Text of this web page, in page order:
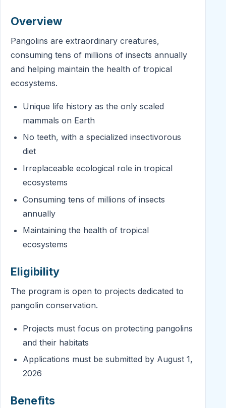
Overview
Pangolins are extraordinary creatures,
consuming tens of millions of insects annually
and helping maintain the health of tropical
ecosystems.
Unique life history as the only scaled
mammals on Earth
No teeth, with a specialized insectivorous
diet
Irreplaceable ecological role in tropical
ecosystems
Consuming tens of millions of insects
annually
Maintaining the health of tropical
ecosystems
Eligibility
The program is open to projects dedicated to
pangolin conservation.
Projects must focus on protecting pangolins
and their habitats
Applications must be submitted by August 1,
2026
Benefits